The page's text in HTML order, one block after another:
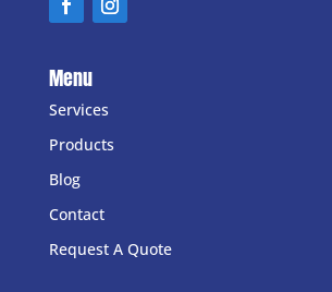
Menu
Services
Products
Blog
Contact
Request A Quote